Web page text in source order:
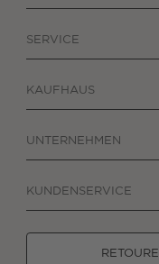
SERVICE
KAUFHAUS
UNTERNEHMEN
KUNDENSERVICE
RETOURE